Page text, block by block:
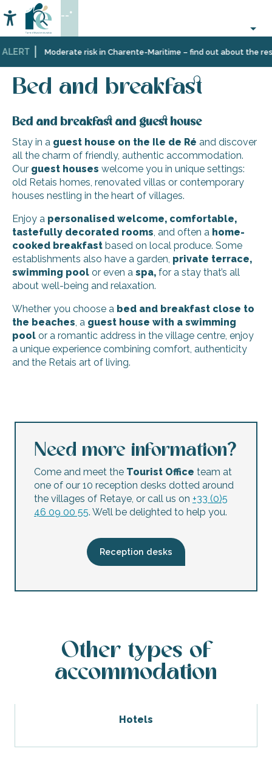
au
contenu
principal
Moderate risk in Charente-Maritime – find out about the
Accessibilité
Search
--°
Home
Plan
stay
Accommodation
Bed and breakfast
Bed and breakfast
Bed and breakfast and guest house
Stay in a guest house on the Ile de Ré and discover
all the charm of friendly, authentic accommodation.
Our guest houses welcome you in unique settings:
old Retais homes, renovated villas or contemporary
houses nestling in the heart of villages.
Enjoy a personalised welcome, comfortable,
tastefully decorated rooms, and often a home-
cooked breakfast based on local produce. Some
establishments also have a garden, private terrace,
swimming pool or even a spa, for a stay that’s all
about well-being and relaxation.
Whether you choose a bed and breakfast close to
the beaches, a guest house with a swimming
pool or a romantic address in the village centre, enjoy
a unique experience combining comfort, authenticity
and the Retais art of living.
Maison d'Hôtes Le 36 Piscine & Spa
La suite, en Ré...
Bed and breakfast Le Secret
Bed and breakfast - Ré-Lax
Le Jardin des Portes - Adult Only
Escapades Océanes guest rooms
Bed and breakfast Le Clos Rhéa
Bed and breakfast Le Chai
Need more information?
Come and meet the Tourist Office team at
one of our 10 reception desks dotted around
the villages of Retaye, or call us on +33 (0)5
46 09 00 55. We’ll be delighted to help you.
Reception desks
Other types of
accommodation
Hotels